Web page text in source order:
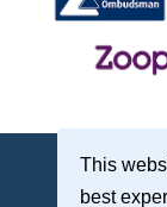
This
best
Treagust & Co,
Properties for